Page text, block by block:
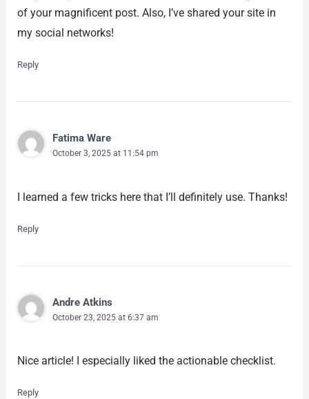
of your magnificent post. Also, I’ve shared your site in
my social networks!
Reply
Fatima Ware
October 3, 2025 at 11:54 pm
I learned a few tricks here that I’ll definitely use. Thanks!
Reply
Andre Atkins
October 23, 2025 at 6:37 am
Nice article! I especially liked the actionable checklist.
Reply